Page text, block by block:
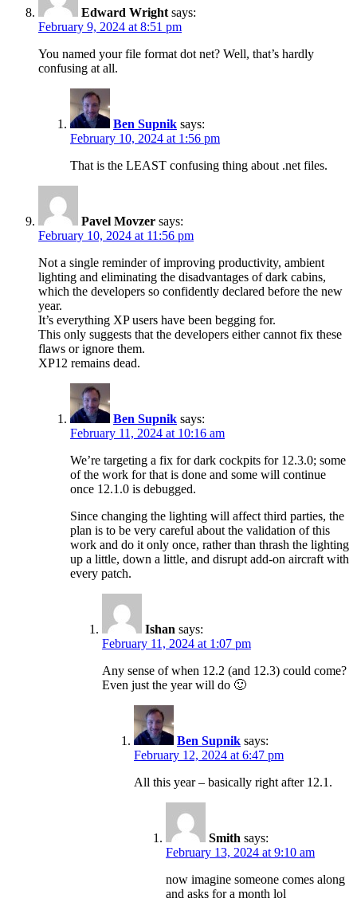
Edward Wright says:
February 9, 2024 at 8:51 pm
You named your file format dot net? Well, that’s hardly
confusing at all.
Ben Supnik says:
February 10, 2024 at 1:56 pm
That is the LEAST confusing thing about .net files.
Pavel Movzer says:
February 10, 2024 at 11:56 pm
Not a single reminder of improving productivity, ambient
lighting and eliminating the disadvantages of dark cabins,
which the developers so confidently declared before the new
year.
It’s everything XP users have been begging for.
This only suggests that the developers either cannot fix these
flaws or ignore them.
XP12 remains dead.
Ben Supnik says:
February 11, 2024 at 10:16 am
We’re targeting a fix for dark cockpits for 12.3.0; some
of the work for that is done and some will continue
once 12.1.0 is debugged.
Since changing the lighting will affect third parties, the
plan is to be very careful about the validation of this
work and do it only once, rather than thrash the lighting
up a little, down a little, and disrupt add-on aircraft with
every patch.
Ishan says:
February 11, 2024 at 1:07 pm
Any sense of when 12.2 (and 12.3) could come?
Even just the year will do 🙂
Ben Supnik says:
February 12, 2024 at 6:47 pm
All this year – basically right after 12.1.
Smith says:
February 13, 2024 at 9:10 am
now imagine someone comes along
and asks for a month lol